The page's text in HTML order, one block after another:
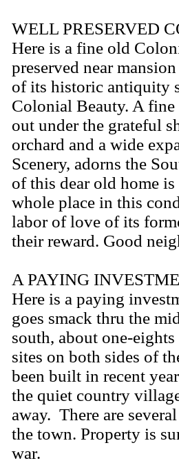
WELL PRESERVED
Here is a fine old
preserved near
of its historic antiquity
Colonial Beauty. A
out under the grateful
orchard and a wide
Scenery, adorns the
of this dear old home
whole place in this
labor of love of its
their reward. Good
A PAYING
Here is a paying
goes smack thru the
south, about one-
sites on both sides of
been built in recent
the quiet country
away. There are
the town. Property is
war.